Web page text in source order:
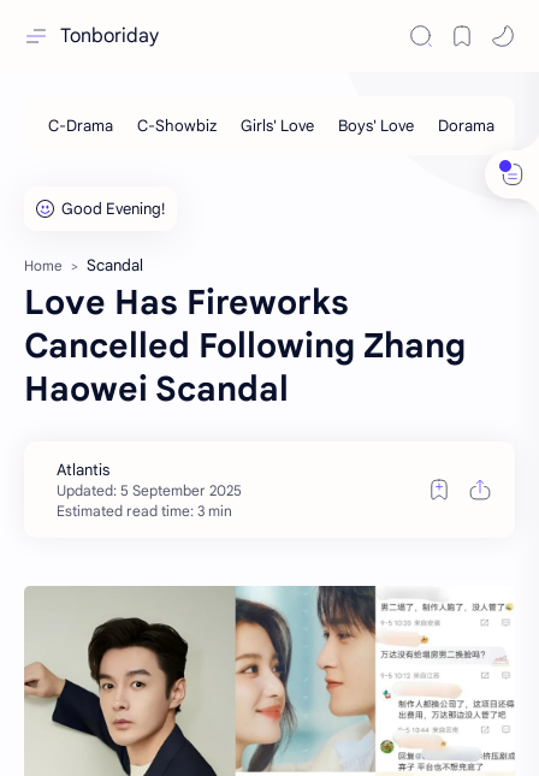
Tonboriday
Home Scandal
Love Has Fireworks
Cancelled Following Zhang
Haowei Scandal
Estimated read time: 3 min